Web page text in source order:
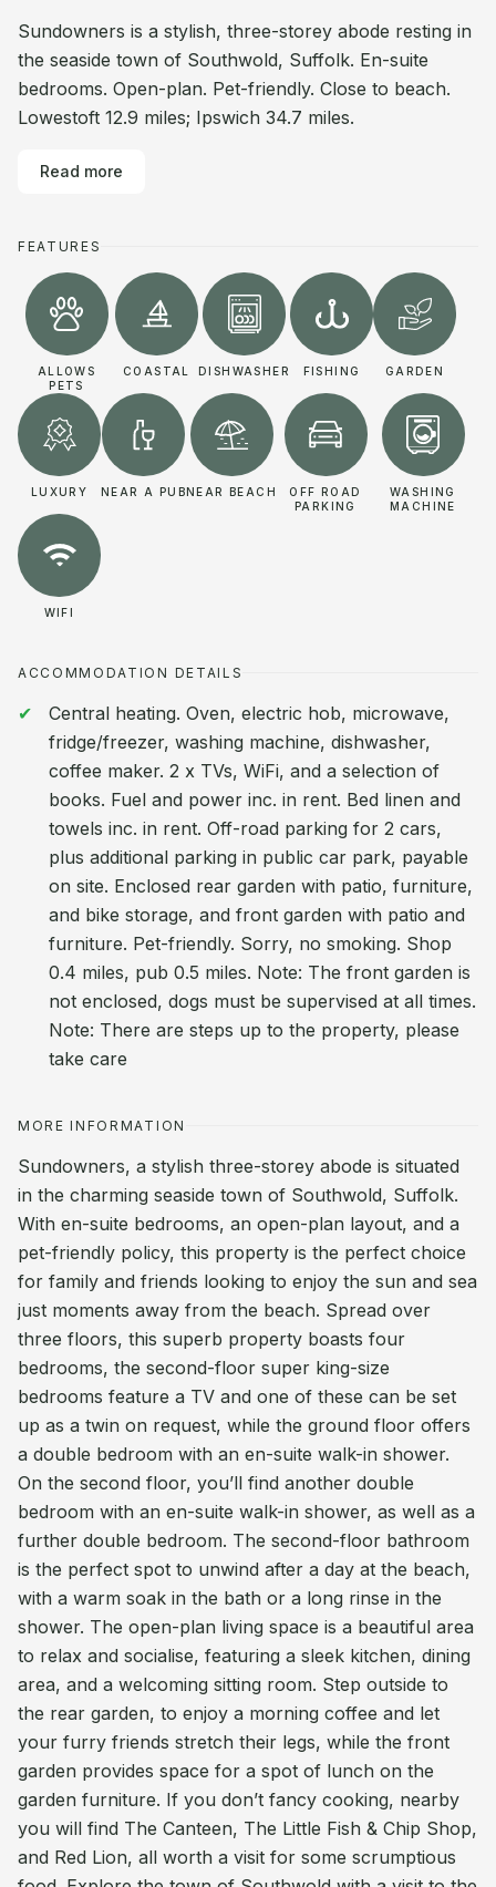
Sundowners is a stylish, three-storey abode resting in
the seaside town of Southwold, Suffolk. En-suite
bedrooms. Open-plan. Pet-friendly. Close to beach.
Lowestoft 12.9 miles; Ipswich 34.7 miles.
Read more
FEATURES
ALLOWS
PETS
COASTAL DISHWASHER FISHING GARDEN
LUXURY NEAR A PUBNEAR BEACH
OFF ROAD
PARKING
WASHING
MACHINE
WIFI
ACCOMMODATION DETAILS
Central heating. Oven, electric hob, microwave,
fridge/freezer, washing machine, dishwasher,
coffee maker. 2 x TVs, WiFi, and a selection of
books. Fuel and power inc. in rent. Bed linen and
towels inc. in rent. Off-road parking for 2 cars,
plus additional parking in public car park, payable
on site. Enclosed rear garden with patio, furniture,
and bike storage, and front garden with patio and
furniture. Pet-friendly. Sorry, no smoking. Shop
0.4 miles, pub 0.5 miles. Note: The front garden is
not enclosed, dogs must be supervised at all times.
Note: There are steps up to the property, please
take care
MORE INFORMATION
Sundowners, a stylish three-storey abode is situated
in the charming seaside town of Southwold, Suffolk.
With en-suite bedrooms, an open-plan layout, and a
pet-friendly policy, this property is the perfect choice
for family and friends looking to enjoy the sun and sea
just moments away from the beach. Spread over
three floors, this superb property boasts four
bedrooms, the second-floor super king-size
bedrooms feature a TV and one of these can be set
up as a twin on request, while the ground floor offers
a double bedroom with an en-suite walk-in shower.
On the second floor, you’ll find another double
bedroom with an en-suite walk-in shower, as well as a
further double bedroom. The second-floor bathroom
is the perfect spot to unwind after a day at the beach,
with a warm soak in the bath or a long rinse in the
shower. The open-plan living space is a beautiful area
to relax and socialise, featuring a sleek kitchen, dining
area, and a welcoming sitting room. Step outside to
the rear garden, to enjoy a morning coffee and let
your furry friends stretch their legs, while the front
garden provides space for a spot of lunch on the
garden furniture. If you don’t fancy cooking, nearby
you will find The Canteen, The Little Fish & Chip Shop,
and Red Lion, all worth a visit for some scrumptious